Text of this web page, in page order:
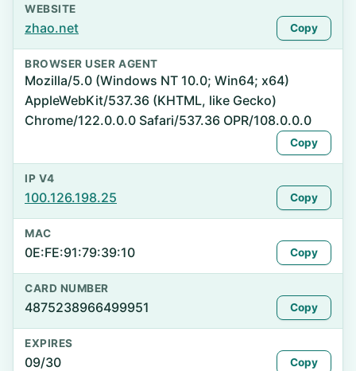
WEBSITE
zhao.net Copy
BROWSER USER AGENT
Mozilla/5.0 (Windows NT 10.0; Win64; x64)
AppleWebKit/537.36 (KHTML, like Gecko)
Chrome/122.0.0.0 Safari/537.36 OPR/108.0.0.0
Copy
IP V4
100.126.198.25 Copy
MAC
0E:FE:91:79:39:10 Copy
CARD NUMBER
4875238966499951 Copy
EXPIRES
09/30 Copy